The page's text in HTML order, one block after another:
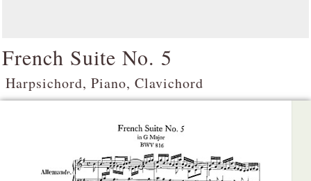
French Suite No. 5
Harpsichord, Piano, Clavichord